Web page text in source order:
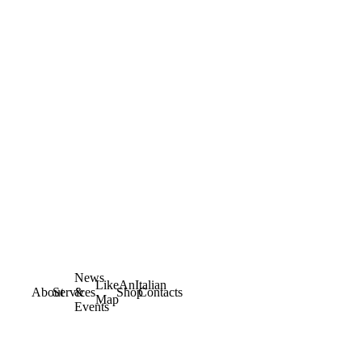
AboutServices
News
&
Events
LikeAnItalian
Map
ShopContacts